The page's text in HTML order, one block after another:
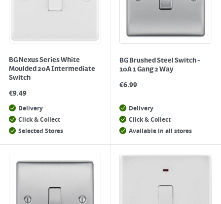
BG Nexus Series White
Moulded 20A Intermediate
Switch
€9.49
Delivery
Click & Collect
Selected Stores
BG Brushed Steel Switch -
10A 1 Gang 2 Way
€6.99
Delivery
Click & Collect
Available in all stores